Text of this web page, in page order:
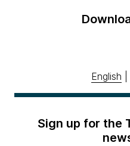
English
Sign up for the